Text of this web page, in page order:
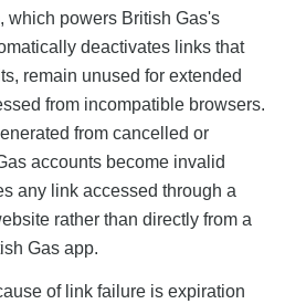
which powers British Gas's
deactivates links that
remain unused for extended
from incompatible browsers.
from cancelled or
accounts become invalid
any link accessed through a
rather than directly from a
Gas app.
of link failure is expiration